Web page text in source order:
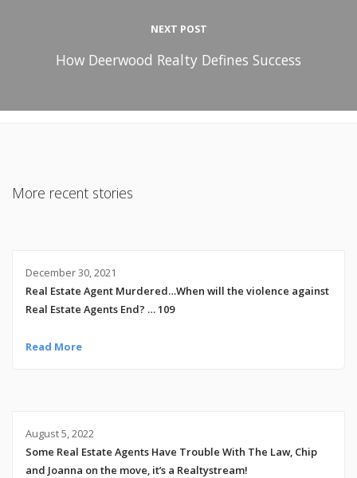
NEXT POST
How Deerwood Realty Defines Success
More recent stories
December 30, 2021
Real Estate Agent Murdered…When will the violence against
Real Estate Agents End? … 109
Read More
August 5, 2022
Some Real Estate Agents Have Trouble With The Law, Chip
and Joanna on the move, it’s a Realtystream!